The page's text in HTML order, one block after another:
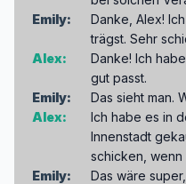
Emily:
Danke, Alex!
trägst. Sehr
Alex:
Danke! Ich
gut passt.
Emily:
Das sieht man.
Alex:
Ich habe es in
Innenstadt
schicken, wenn
Emily:
Das wäre